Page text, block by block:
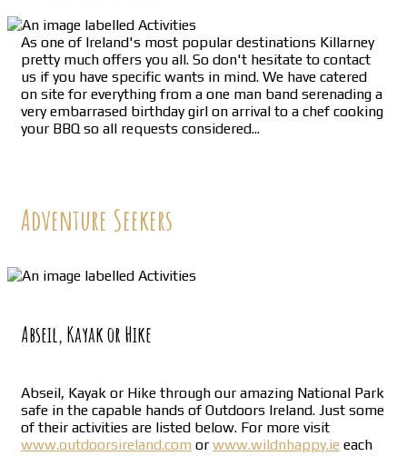
As one of Ireland's most popular destinations Killarney
pretty much offers you all. So don't hesitate to contact
us if you have specific wants in mind. We have catered
on site for everything from a one man band serenading a
very embarrased birthday girl on arrival to a chef cooking
your BBQ so all requests considered...
Adventure Seekers
Abseil, Kayak or Hike
Abseil, Kayak or Hike through our amazing National Park
safe in the capable hands of Outdoors Ireland. Just some
of their activities are listed below. For more visit
www.outdoorsireland.com or www.wildnhappy.ie each